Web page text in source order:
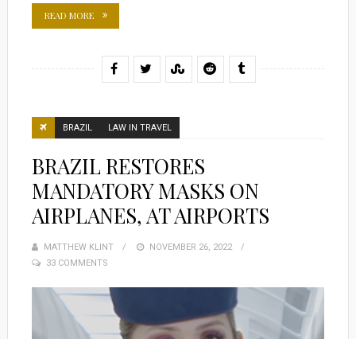
READ MORE
BRAZIL LAW IN TRAVEL
BRAZIL RESTORES
MANDATORY MASKS ON
AIRPLANES, AT AIRPORTS
MATTHEW KLINT
POSTED
NOVEMBER 26, 2022
33 COMMENTS